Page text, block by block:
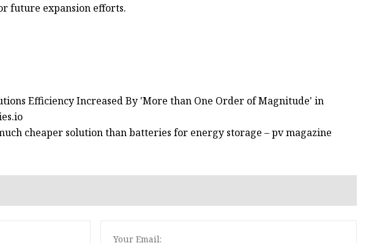
future expansion efforts.
Efficiency Increased By 'More than One Order of Magnitude' in
cheaper solution than batteries for energy storage – pv magazine